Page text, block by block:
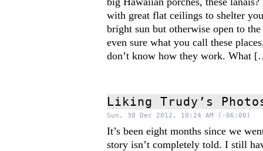
with great flat ceilings to shelter
bright sun but otherwise open to
even sure what you call these
don’t know how they work. What
Liking Trudy’s
Sun, 30 Dec 2012, 10:24 AM (-06:00)
It’s been eight months since we
story isn’t completely told. I still